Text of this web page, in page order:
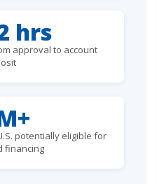
hrs
approval to account
potentially eligible for
financing